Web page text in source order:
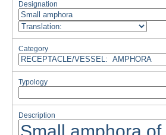
Designation
Category
Typology
Description